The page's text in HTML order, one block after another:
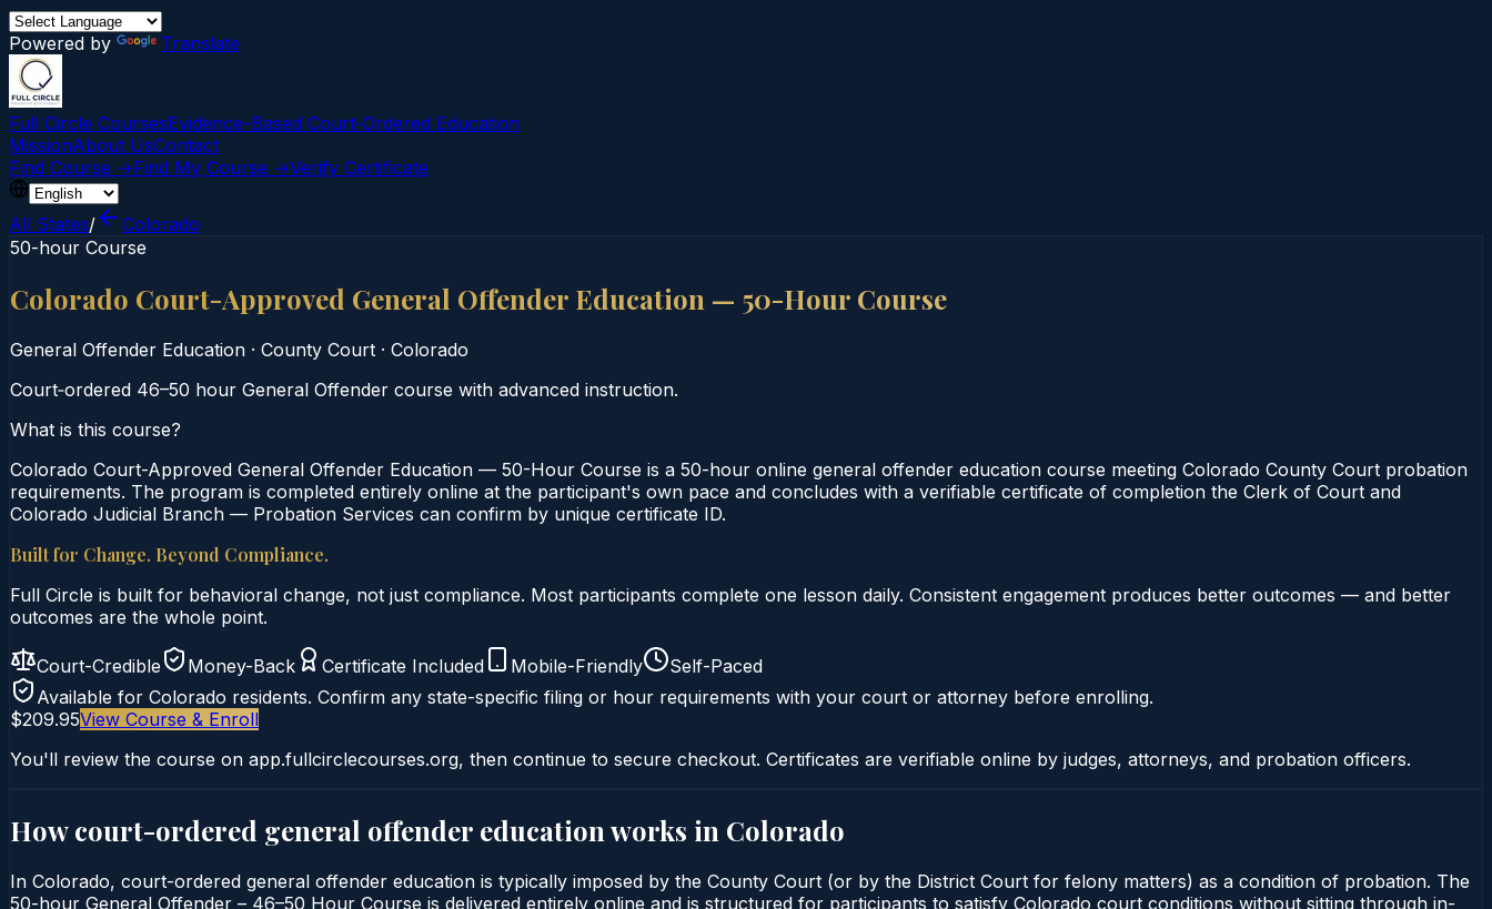
Powered by Translate
Full Circle CoursesEvidence-Based Court‑Ordered Education
MissionAbout UsContact
Find Course →Find My Course →Verify Certificate
All States/
Colorado
50-hour Course
Colorado Court-Approved General Offender Education — 50-Hour Course
General Offender Education · County Court · Colorado
Court‑ordered 46–50 hour General Offender course with advanced instruction.
What is this course?
Colorado Court-Approved General Offender Education — 50-Hour Course is a 50-hour online general offender education course meeting Colorado County Court probation
requirements. The program is completed entirely online at the participant's own pace and concludes with a verifiable certificate of completion the Clerk of Court and
Colorado Judicial Branch — Probation Services can confirm by unique certificate ID.
Built for Change. Beyond Compliance.
Full Circle is built for behavioral change, not just compliance. Most participants complete one lesson daily. Consistent engagement produces better outcomes — and better
outcomes are the whole point.
Court-Credible Money-Back Certificate Included Mobile-Friendly
Self-Paced
Available for Colorado residents. Confirm any state-specific filing or hour requirements with your court or attorney before enrolling.
$209.95View Course & Enroll
You'll review the course on app.fullcirclecourses.org, then continue to secure checkout. Certificates are verifiable online by judges, attorneys, and probation officers.
How court-ordered general offender education works in Colorado
In Colorado, court-ordered general offender education is typically imposed by the County Court (or by the District Court for felony matters) as a condition of probation. The
50-hour General Offender – 46–50 Hour Course is delivered entirely online and is structured for participants to satisfy Colorado court conditions without sitting through in-